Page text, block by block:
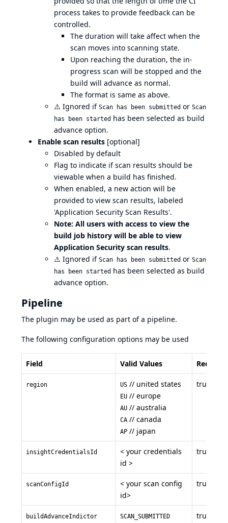
process takes to provide feedback can be
controlled.
The duration will take affect when the
scan moves into scanning state.
Upon reaching the duration, the in-
progress scan will be stopped and the
build will advance as normal.
The format is same as above.
⚠️ Ignored if Scan has been submitted or Scan
has been started has been selected as build
advance option.
Enable scan results [optional]
Disabled by default
Flag to indicate if scan results should be
viewable when a build has finished.
When enabled, a new action will be
provided to view scan results, labeled
'Application Security Scan Results'.
Note: All users with access to view the
build job history will be able to view
Application Security scan results.
⚠️ Ignored if Scan has been submitted or Scan
has been started has been selected as build
advance option.
Pipeline
The plugin may be used as part of a pipeline.
The following configuration options may be used
Field Valid Values Required
region US // united states
EU // europe
AU // australia
CA // canada
AP // japan
true
insightCredentialsId
< your credentials
id >
true
scanConfigId
< your scan config
id>
true
buildAdvanceIndictor
SCAN_SUBMITTED
true